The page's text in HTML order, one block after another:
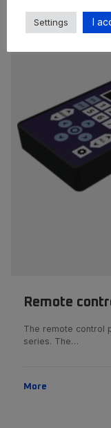
Remote
The remote control
series. The…
More
Settings I